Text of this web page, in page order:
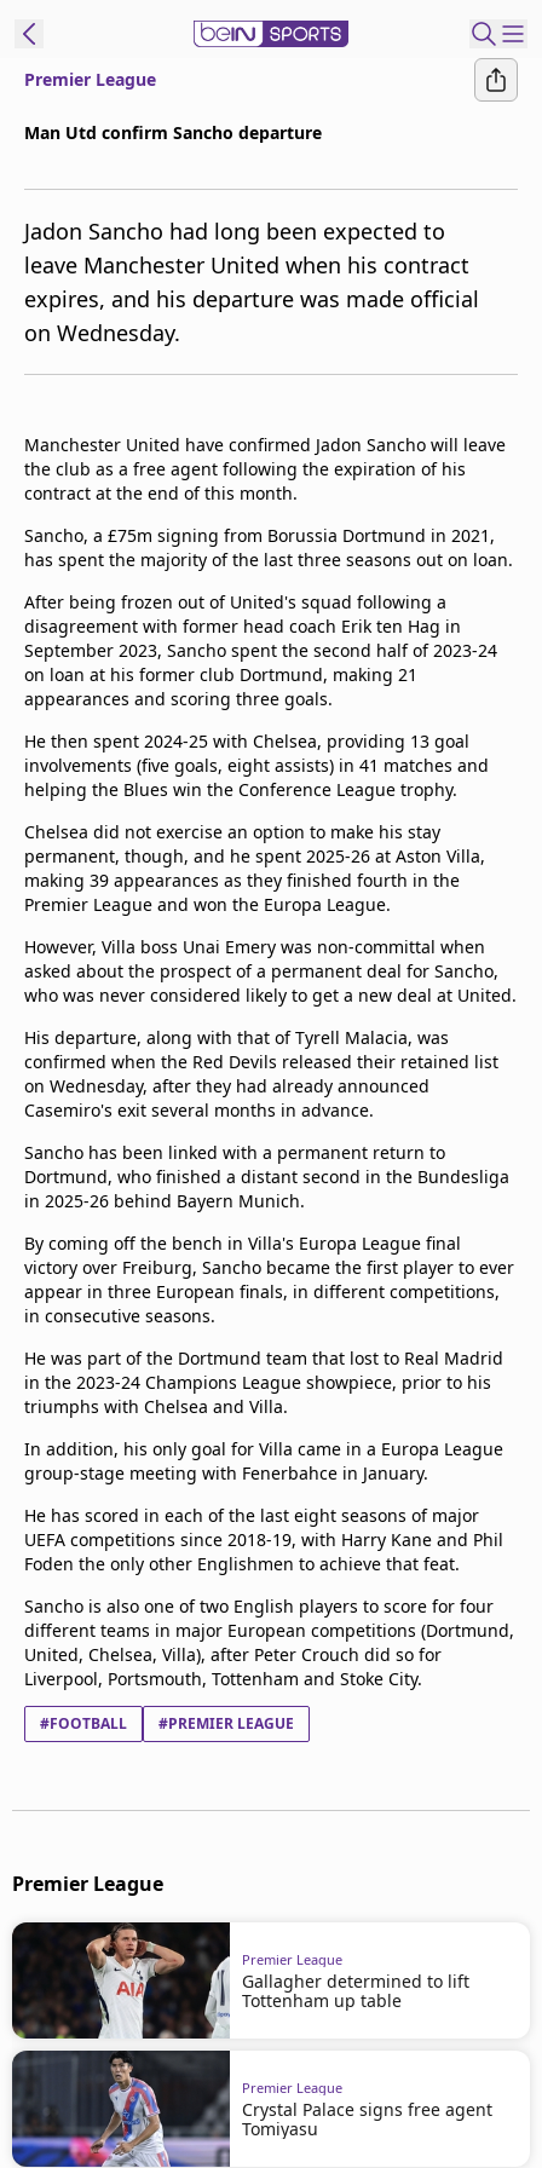
beIN XTRA
Get beIN
Find a beIN SPORTS venue
Manage
Contact us
FAQs
beIN CONNECT
Terms & conditions
beIN Media Group
Privacy Policy
Advertise with us
Premier League
Man Utd confirm Sancho departure
Jadon Sancho had long been expected to
leave Manchester United when his contract
expires, and his departure was made official
on Wednesday.
Manchester United have confirmed Jadon Sancho will leave
the club as a free agent following the expiration of his
contract at the end of this month.
Sancho, a £75m signing from Borussia Dortmund in 2021,
has spent the majority of the last three seasons out on loan.
After being frozen out of United's squad following a
disagreement with former head coach Erik ten Hag in
September 2023, Sancho spent the second half of 2023-24
on loan at his former club Dortmund, making 21
appearances and scoring three goals.
He then spent 2024-25 with Chelsea, providing 13 goal
involvements (five goals, eight assists) in 41 matches and
helping the Blues win the Conference League trophy.
Chelsea did not exercise an option to make his stay
permanent, though, and he spent 2025-26 at Aston Villa,
making 39 appearances as they finished fourth in the
Premier League and won the Europa League.
However, Villa boss Unai Emery was non-committal when
asked about the prospect of a permanent deal for Sancho,
who was never considered likely to get a new deal at United.
His departure, along with that of Tyrell Malacia, was
confirmed when the Red Devils released their retained list
on Wednesday, after they had already announced
Casemiro's exit several months in advance.
Sancho has been linked with a permanent return to
Dortmund, who finished a distant second in the Bundesliga
in 2025-26 behind Bayern Munich.
By coming off the bench in Villa's Europa League final
victory over Freiburg, Sancho became the first player to ever
appear in three European finals, in different competitions,
in consecutive seasons.
He was part of the Dortmund team that lost to Real Madrid
in the 2023-24 Champions League showpiece, prior to his
triumphs with Chelsea and Villa.
In addition, his only goal for Villa came in a Europa League
group-stage meeting with Fenerbahce in January.
He has scored in each of the last eight seasons of major
UEFA competitions since 2018-19, with Harry Kane and Phil
Foden the only other Englishmen to achieve that feat.
Sancho is also one of two English players to score for four
different teams in major European competitions (Dortmund,
United, Chelsea, Villa), after Peter Crouch did so for
Liverpool, Portsmouth, Tottenham and Stoke City.
#FOOTBALL #PREMIER LEAGUE
Premier League
Premier League
Gallagher determined to lift
Tottenham up table
Premier League
Crystal Palace signs free agent
Tomiyasu